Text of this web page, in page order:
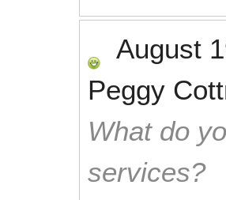
August
Peggy
What do
services?